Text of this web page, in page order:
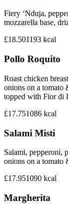
Fiery ‘Nduja,
mozzarella base,
£18.501193 kcal
Pollo Roquito
Roast chicken
onions on a tomato
topped with Fior di
£17.751086 kcal
Salami Misti
Salami, pepperoni,
onions on a tomato
£17.951090 kcal
Margherita